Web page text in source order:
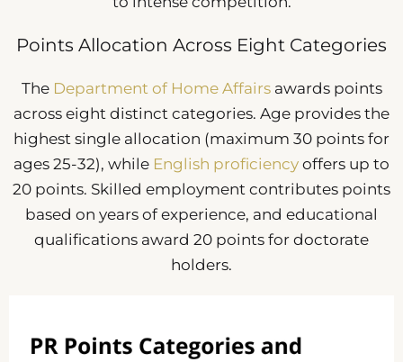
Points Allocation Across Eight Categories
The Department of Home Affairsawards points
across eight distinct categories. Age provides the
highest single allocation (maximum 30 points for
ages 25-32), while English proficiency offers up to
20 points. Skilled employment contributes points
based on years of experience, and educational
qualifications award 20 points for doctorate
holders.